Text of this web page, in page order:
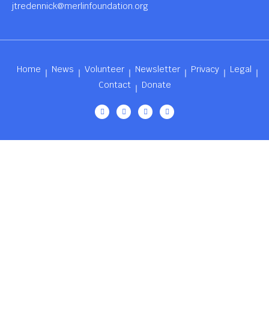
jtredennick@merlinfoundation.org
Home News Volunteer Newsletter Privacy
Legal
Contact
Donate